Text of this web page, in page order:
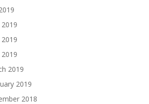
2019
2019
2019
2018